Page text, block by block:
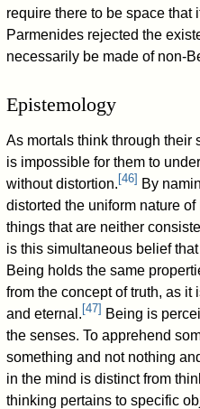
require there to be space that
Parmenides rejected the
necessarily be made of non-
Epistemology
As mortals think through their
is impossible for them to
without distortion. [46] By
distorted the uniform nature
things that are neither
is this simultaneous belief
Being holds the same
from the concept of truth, as
and eternal. [47] Being is
the senses. To apprehend
something and not nothing
in the mind is distinct from
thinking pertains to specific